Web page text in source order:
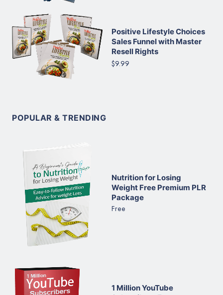
Positive Lifestyle Choices
Sales Funnel with Master
Resell Rights
$9.99
POPULAR & TRENDING
Nutrition for Losing
Weight Free Premium PLR
Package
Free
1 Million YouTube